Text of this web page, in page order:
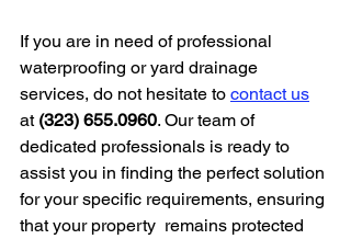
If you are in need of professional
waterproofing or yard drainage
services, do not hesitate to contact us
at (323) 655.0960. Our team of
dedicated professionals is ready to
assist you in finding the perfect solution
for your specific requirements, ensuring
that your property  remains protected